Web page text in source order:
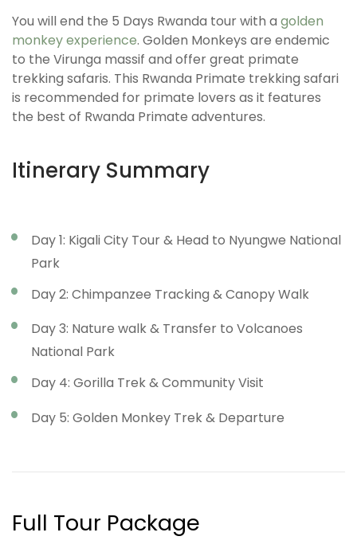
You will end the 5 Days Rwanda tour with a golden
monkey experience. Golden Monkeys are endemic
to the Virunga massif and offer great primate
trekking safaris. This Rwanda Primate trekking safari
is recommended for primate lovers as it features
the best of Rwanda Primate adventures.
Itinerary Summary
Day 1: Kigali City Tour & Head to Nyungwe National
Park
Day 2: Chimpanzee Tracking & Canopy Walk
Day 3: Nature walk & Transfer to Volcanoes
National Park
Day 4: Gorilla Trek & Community Visit
Day 5: Golden Monkey Trek & Departure
Full Tour Package